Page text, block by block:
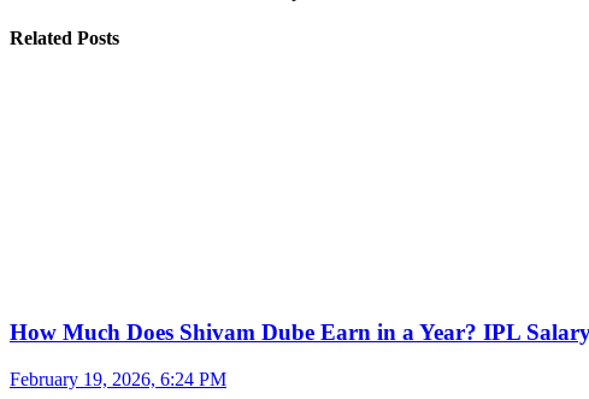
Related Posts
How Much Does Shivam Dube Earn in a Year? IPL
February 19, 2026, 6:24 PM